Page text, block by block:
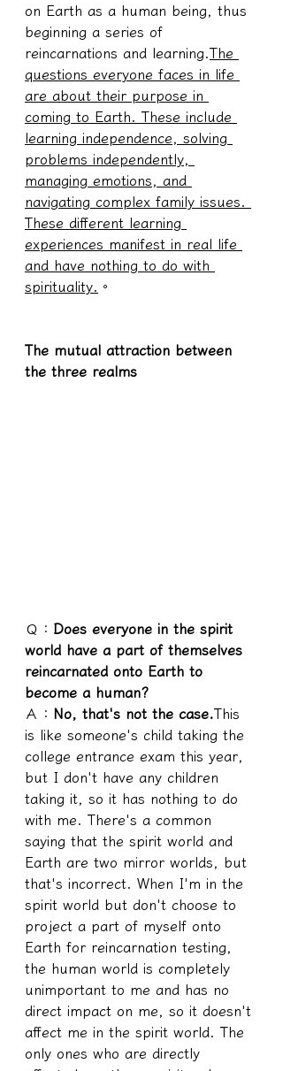
on Earth as a human being, thus
beginning a series of
reincarnations and learning. The
questions everyone faces in life
are about their purpose in
coming to Earth. These include
learning independence, solving
problems independently,
managing emotions, and
navigating complex family issues.
These different learning
experiences manifest in real life
and have nothing to do with
spirituality.
。
The mutual attraction between
the three realms
Ｑ： Does everyone in the spirit
world have a part of themselves
reincarnated onto Earth to
become a human?
Ａ：
No, that's not the case.This
is like someone's child taking the
college entrance exam this year,
but I don't have any children
taking it, so it has nothing to do
with me. There's a common
saying that the spirit world and
Earth are two mirror worlds, but
that's incorrect. When I'm in the
spirit world but don't choose to
project a part of myself onto
Earth for reincarnation testing,
the human world is completely
unimportant to me and has no
direct impact on me, so it doesn't
affect me in the spirit world. The
only ones who are directly